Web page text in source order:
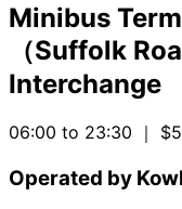
Minibus
（Suffolk
Interchange
06:00 to 23:30 ｜
Operated by